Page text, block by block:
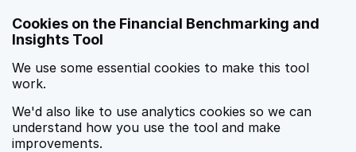
Cookies on the Financial Benchmarking and
Insights Tool
We use some essential cookies to make this tool
work.
We'd also like to use analytics cookies so we can
understand how you use the tool and make
improvements.